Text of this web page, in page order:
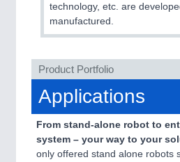
ROBOTICS21XX
Industrial Robotics & Research
SENSORS & CONTROLS
Processing & Motion Sensors
technology, etc. are
manufactured.
Product Portfolio
Applications
From stand-alone robot to
system – your way to your
only offered stand alone robots